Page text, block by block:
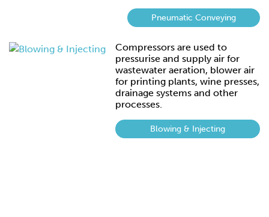
Pneumatic Conveying
Compressors are used to
pressurise and supply air for
wastewater aeration, blower air
for printing plants, wine presses,
drainage systems and other
processes.
Blowing & Injecting